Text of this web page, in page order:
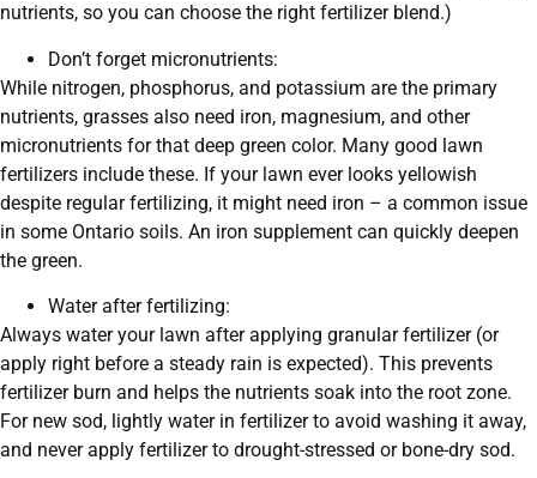
nutrients, so you can choose the right fertilizer blend.)
Don’t forget micronutrients:
While nitrogen, phosphorus, and potassium are the primary
nutrients, grasses also need iron, magnesium, and other
micronutrients for that deep green color. Many good lawn
fertilizers include these. If your lawn ever looks yellowish
despite regular fertilizing, it might need iron – a common issue
in some Ontario soils. An iron supplement can quickly deepen
the green.
Water after fertilizing:
Always water your lawn after applying granular fertilizer (or
apply right before a steady rain is expected). This prevents
fertilizer burn and helps the nutrients soak into the root zone.
For new sod, lightly water in fertilizer to avoid washing it away,
and never apply fertilizer to drought-stressed or bone-dry sod.